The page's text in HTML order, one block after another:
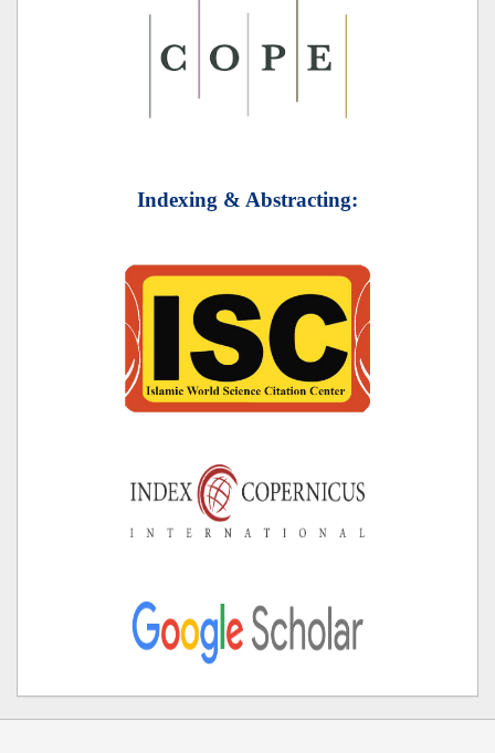
Indexing & Abstracting: